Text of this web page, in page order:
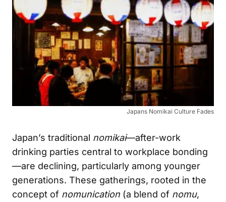
Japans Nomikai Culture Fades
Japan’s traditional nomikai—after-work
drinking parties central to workplace bonding
—are declining, particularly among younger
generations. These gatherings, rooted in the
concept of nomunication (a blend of nomu,